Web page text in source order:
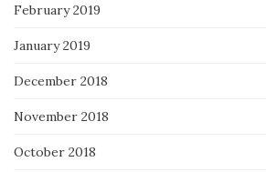
February 2019
January 2019
December 2018
November 2018
October 2018